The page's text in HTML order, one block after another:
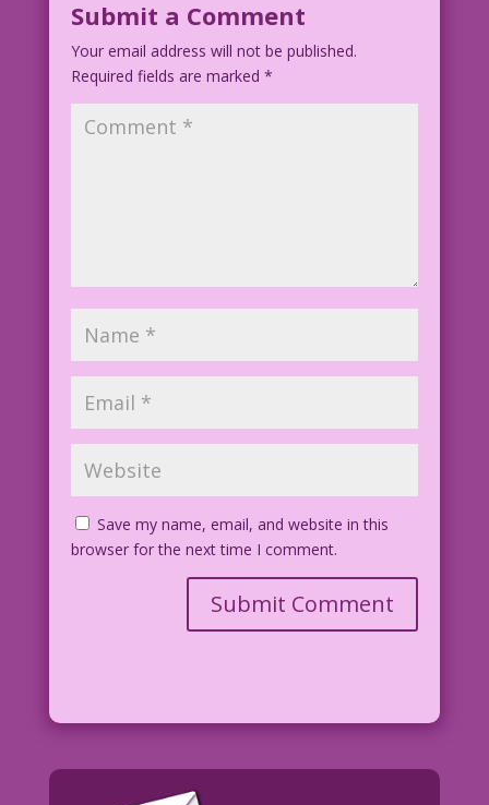
Submit a Comment
Your email address will not be published.
Required fields are marked *
Save my name, email, and website in this
browser for the next time I comment.